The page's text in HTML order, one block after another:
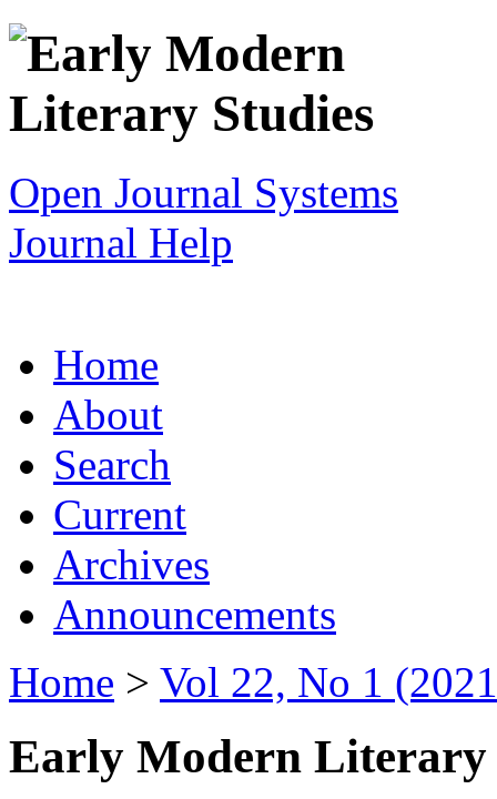
Open Journal Systems
Journal Help
Home
About
Search
Current
Archives
Announcements
Home > Vol 22, No 1
Early Modern Literary